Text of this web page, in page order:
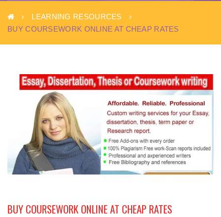
LEARNING RESOURCES
BUY COURSEWORK ONLINE AT CHEAP RATES
BUY COURSEWORK ONLINE AT CHEAP RATES